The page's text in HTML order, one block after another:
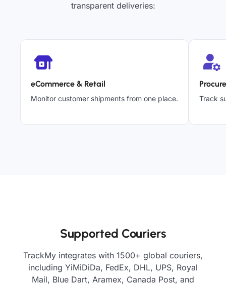
transparent deliveries:
eCommerce & Retail
Monitor customer shipments from one place. Track
Supported Couriers
TrackMy integrates with 1500+ global couriers,
including YiMiDiDa, FedEx, DHL, UPS, Royal
Mail, Blue Dart, Aramex, Canada Post, and